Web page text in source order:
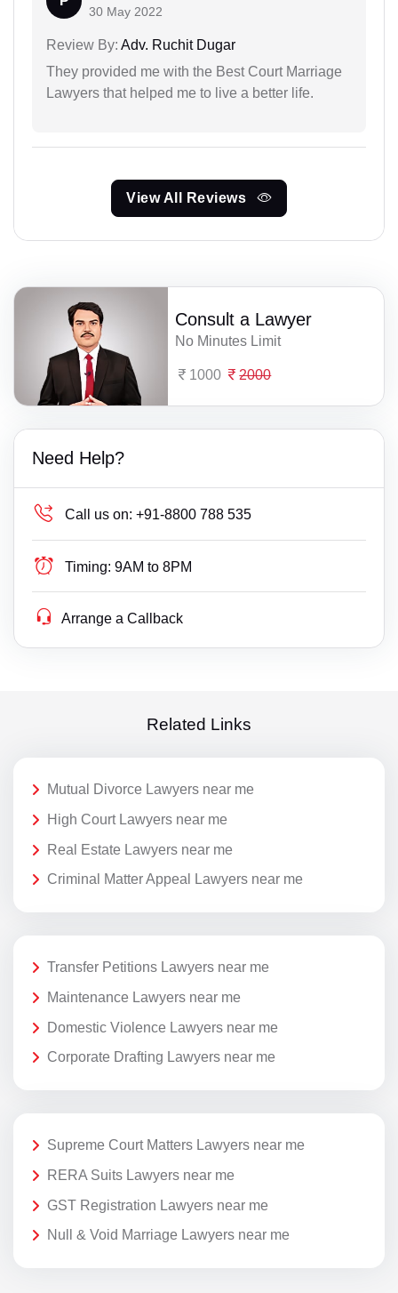
30 May 2022
Review By: Adv. Ruchit Dugar
They provided me with the Best Court Marriage
Lawyers that helped me to live a better life.
View All Reviews
Consult a Lawyer
No Minutes Limit
1000 2000
Need Help?
Call us on: +91-8800 788 535
Timing: 9AM to 8PM
Arrange a Callback
Related Links
Mutual Divorce Lawyers near me
High Court Lawyers near me
Real Estate Lawyers near me
Criminal Matter Appeal Lawyers near me
Transfer Petitions Lawyers near me
Maintenance Lawyers near me
Domestic Violence Lawyers near me
Corporate Drafting Lawyers near me
Supreme Court Matters Lawyers near me
RERA Suits Lawyers near me
GST Registration Lawyers near me
Null & Void Marriage Lawyers near me